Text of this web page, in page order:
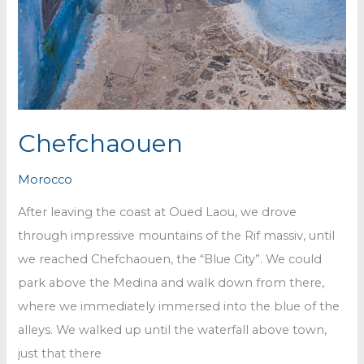
Chefchaouen
Morocco
After leaving the coast at Oued Laou, we drove
through impressive mountains of the Rif massiv, until
we reached Chefchaouen, the “Blue City”. We could
park above the Medina and walk down from there,
where we immediately immersed into the blue of the
alleys. We walked up until the waterfall above town,
just that there